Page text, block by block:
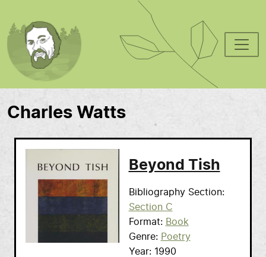
Charles Watts
Beyond Tish
Bibliography Section
Section C
Format
Book
Genre
Poetry
Year
1990